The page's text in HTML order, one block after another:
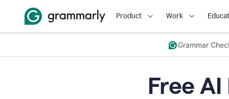
Product Work
Grammar
Free